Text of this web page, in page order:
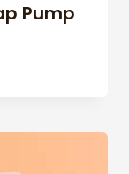
Pump